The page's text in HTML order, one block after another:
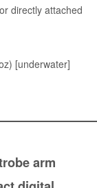
directly attached
[underwater]
arm